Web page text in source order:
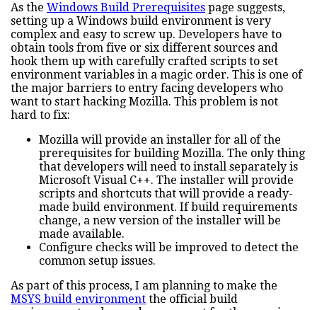
As the Windows Build Prerequisites page suggests,
setting up a Windows build environment is very
complex and easy to screw up. Developers have to
obtain tools from five or six different sources and
hook them up with carefully crafted scripts to set
environment variables in a magic order. This is one of
the major barriers to entry facing developers who
want to start hacking Mozilla. This problem is not
hard to fix:
Mozilla will provide an installer for all of the
prerequisites for building Mozilla. The only thing
that developers will need to install separately is
Microsoft Visual C++. The installer will provide
scripts and shortcuts that will provide a ready-
made build environment. If build requirements
change, a new version of the installer will be
made available.
Configure checks will be improved to detect the
common setup issues.
As part of this process, I am planning to make the
MSYS build environment the official build